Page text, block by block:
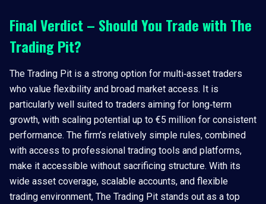
Final Verdict – Should You Trade with The
Trading Pit?
The Trading Pit is a strong option for multi‑asset traders
who value flexibility and broad market access. It is
particularly well suited to traders aiming for long‑term
growth, with scaling potential up to €5 million for consistent
performance. The firm’s relatively simple rules, combined
with access to professional trading tools and platforms,
make it accessible without sacrificing structure. With its
wide asset coverage, scalable accounts, and flexible
trading environment, The Trading Pit stands out as a top